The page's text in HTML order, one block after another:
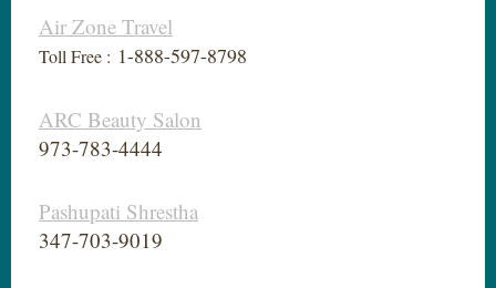
Air Zone Travel
Toll Free : 1-888-597-8798
ARC Beauty Salon
973-783-4444
Pashupati Shrestha
347-703-9019